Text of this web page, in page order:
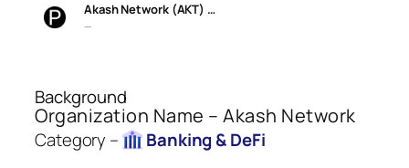
Akash Network (AKT) …
—
Background
Organization Name – Akash Network
Category – Banking & DeFi